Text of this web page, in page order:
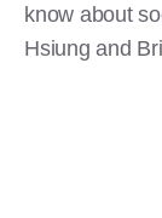
know about
Hsiung and